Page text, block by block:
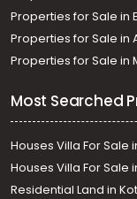
Properties for Sale in
Properties for Sale in
Properties for Sale in
Most Searched
Houses Villa For Sale
Houses Villa For Sale
Residential Land in